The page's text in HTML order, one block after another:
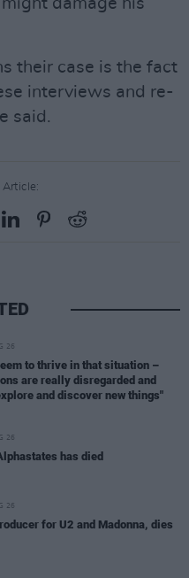
damage his
their case is the fact
interviews and re-
said.
Article:
26
to thrive in that situation –
are really disregarded and
and discover new things"
26
has died
26
for U2 and Madonna, dies